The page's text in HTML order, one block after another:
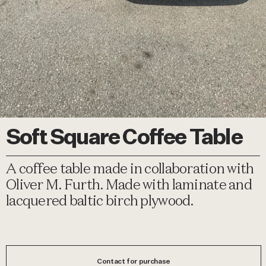
Soft Square Coffee Table
A coffee table made in collaboration with
Oliver M. Furth. Made with laminate and
lacquered baltic birch plywood.
Contact for purchase